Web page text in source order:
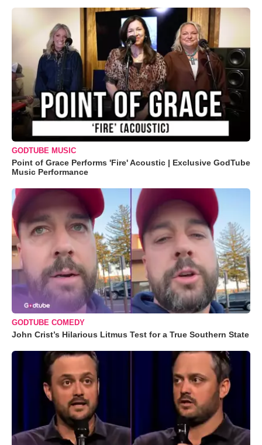
GODTUBE MUSIC
Point of Grace Performs 'Fire' Acoustic | Exclusive GodTube
Music Performance
GODTUBE COMEDY
John Crist’s Hilarious Litmus Test for a True Southern State